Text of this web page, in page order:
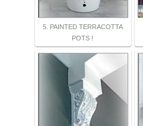
5. PAINTED TERRACOTTA
POTS !